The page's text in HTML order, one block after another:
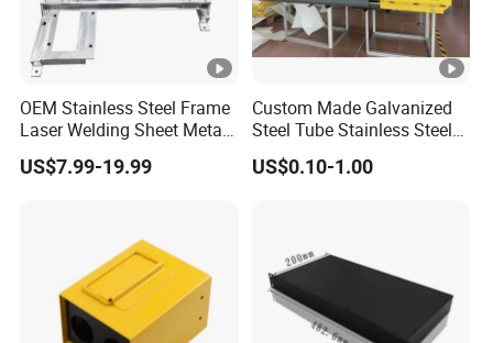
OEM Stainless Steel Frame
Laser Welding Sheet Metal
Fabrication for Industrial
Manufacturing
US$7.99-19.99
Custom Made Galvanized
Steel Tube Stainless Steel
Aluminium Industrial
Welding Laser Cutting
US$0.10-1.00